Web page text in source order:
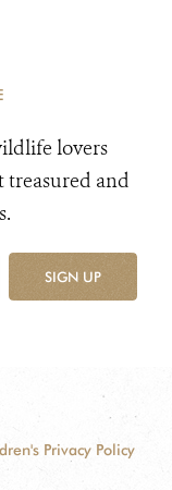
lovers
treasured and
SIGN UP
Privacy Policy